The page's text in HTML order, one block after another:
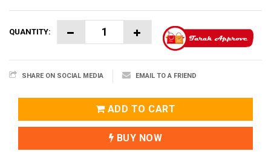
QUANTITY:
SHARE ON SOCIAL MEDIA EMAIL TO A FRIEND
ADD TO CART
BUY NOW